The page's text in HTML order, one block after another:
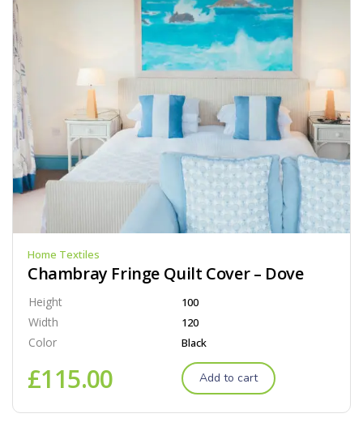
Home Textiles
Chambray Fringe Quilt Cover – Dove
Height 100
Width 120
Color Black
£115.00 Add to cart